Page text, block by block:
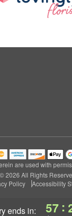
ends in: 57 :
are used with
© 2026 All Rights
Policy Accessibility